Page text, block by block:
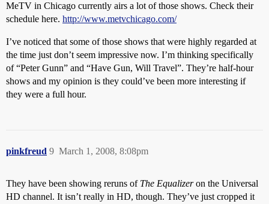
MeTV in Chicago currently airs a lot of those shows. Check their
schedule here. http://www.metvchicago.com/
I’ve noticed that some of those shows that were highly regarded at
the time just don’t seem impressive now. I’m thinking specifically
of “Peter Gunn” and “Have Gun, Will Travel”. They’re half-hour
shows and my opinion is they could’ve been more interesting if
they were a full hour.
pinkfreud March 1, 2008, 8:08pm
9
They have been showing reruns of The Equalizeron the Universal
HD channel. It isn’t really in HD, though. They’ve just cropped it